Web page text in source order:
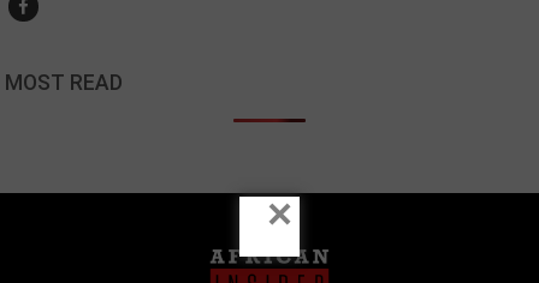
MOST READ
×